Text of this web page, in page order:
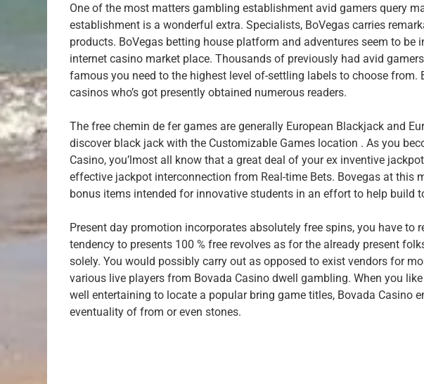
One of the most matters gambling establishment avid gamers query
establishment is a wonderful extra. Specialists, BoVegas carries
products. BoVegas betting house platform and adventures seem to be
internet casino market place. Thousands of previously had avid
famous you need to the highest level of-settling labels to choose from.
casinos who’s got presently obtained numerous readers.
The free chemin de fer games are generally European Blackjack and
discover black jack with the Customizable Games location . As you
Casino, you’lmost all know that a great deal of your ex inventive
effective jackpot interconnection from Real-time Bets. Bovegas at this
bonus items intended for innovative students in an effort to help build
Present day promotion incorporates absolutely free spins, you have to
tendency to presents 100 % free revolves as for the already present
solely. You would possibly carry out as opposed to exist vendors for
various live players from Bovada Casino dwell gambling. When you
well entertaining to locate a popular bring game titles, Bovada Casino
eventuality of from or even stones.